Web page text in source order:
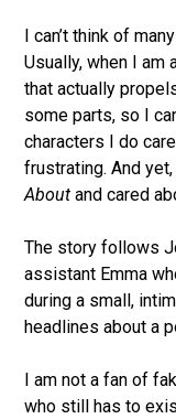
I can’t think of
Usually, when I am
that actually
some parts, so I
characters I do
frustrating. And
About and cared
The story follows
assistant Emma
during a small,
headlines about a
I am not a fan of
who still has to